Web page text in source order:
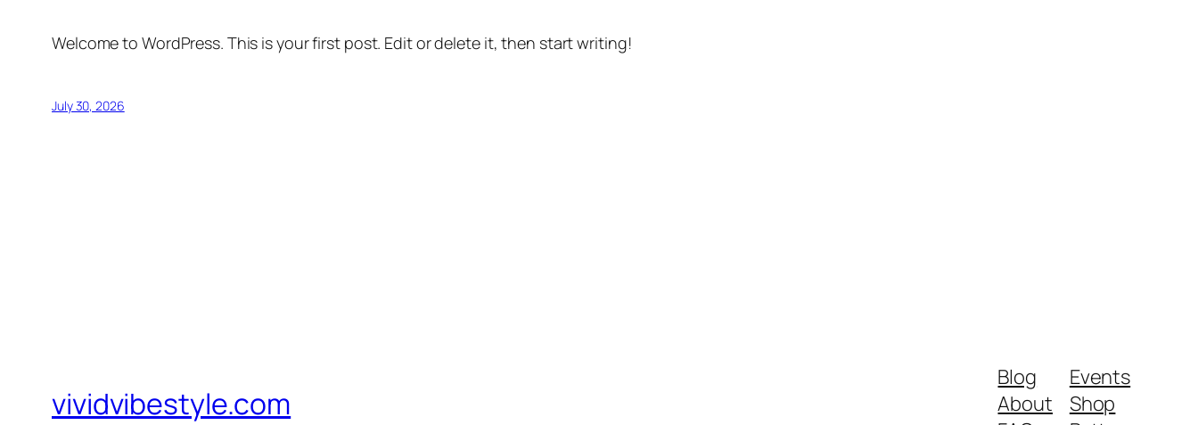
Welcome to WordPress. This is your first post. Edit or delete it, then start writing!
July 30, 2026
vividvibestyle.com
Blog
About
Events
Shop